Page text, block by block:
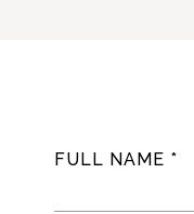
FULL NAME